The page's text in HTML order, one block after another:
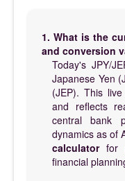
1. What is the
and conversion
Today's JPY/
Japanese Yen
(JEP). This
and reflects
central bank
dynamics as of
calculatorfor
financial